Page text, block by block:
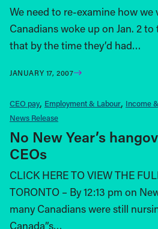
We need to re-examine how we
Canadians woke up on Jan. 2
that by the time they’d had…
JANUARY 17, 2007
CEO pay Employment & Labour Income
News Release
No New Year’s
CEOs
CLICK HERE TO VIEW THE
TORONTO – By 12:13 pm on
many Canadians were still
Canada”s…